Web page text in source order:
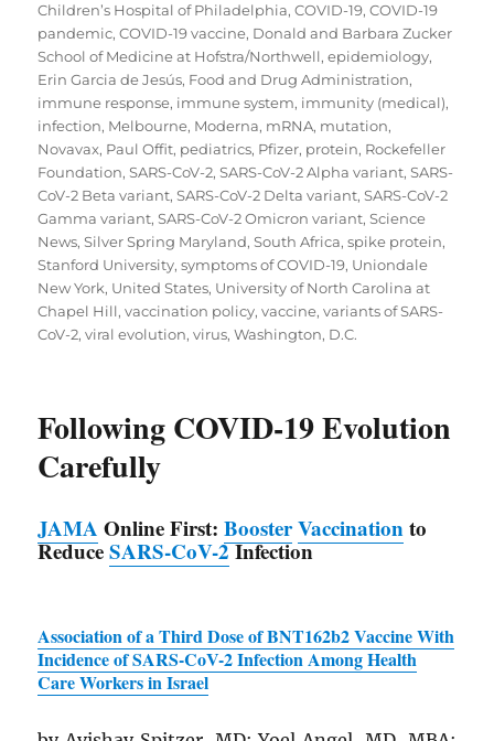
Children’s Hospital of Philadelphia,COVID-19,COVID-19
pandemic,COVID-19 vaccine, Donald and Barbara Zucker
School of Medicine at Hofstra/Northwell,epidemiology,
Erin Garcia de Jesús, Food and Drug Administration,
immune response, immune system, immunity (medical),
infection, Melbourne, Moderna, mRNA, mutation,
Novavax, Paul Offit, pediatrics, Pfizer, protein, Rockefeller
Foundation,SARS-CoV-2,SARS-CoV-2 Alpha variant,SARS-
CoV-2 Beta variant,SARS-CoV-2 Delta variant,SARS-CoV-2
Gamma variant,SARS-CoV-2 Omicron variant,Science
News,Silver Spring Maryland,South Africa,spike protein,
Stanford University,symptoms of COVID-19, Uniondale
New York, United States, University of North Carolina at
Chapel Hill,vaccination policy,vaccine,variants of SARS-
CoV-2,viral evolution,virus,Washington, D.C.
Following COVID-19 Evolution
Carefully
JAMA Online First:BoosterVaccinationto
ReduceSARS-CoV-2Infection
Association of a Third Dose of BNT162b2 Vaccine With
Incidence ofSARS-CoV-2 Infection Among Health
Care Workers in Israel